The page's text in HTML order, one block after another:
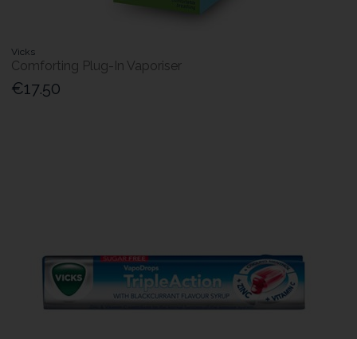
Vicks
Comforting Plug-In Vaporiser
€17.50